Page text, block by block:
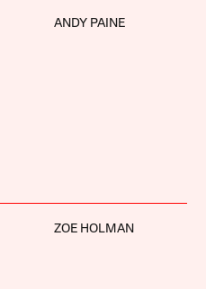
ANDY PAINE
ZOE HOLMAN